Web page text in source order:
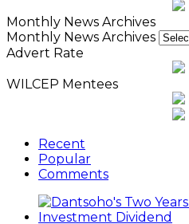
Monthly News Archives
Monthly News Archives
Advert Rate
WILCEP Mentees
Recent
Popular
Comments